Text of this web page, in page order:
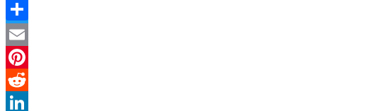
Facebook
Twitter
Email
Pinterest
Reddit
Copy
Link
Share